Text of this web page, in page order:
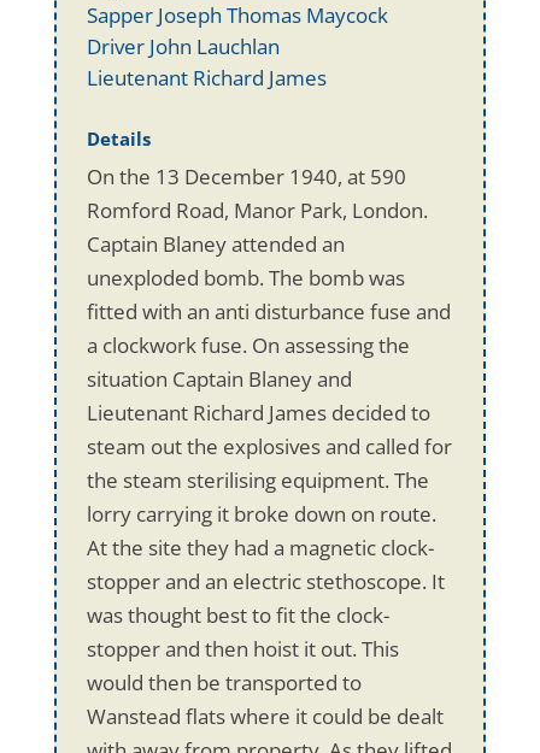
Sapper Joseph Thomas Maycock
Driver John Lauchlan
Lieutenant Richard James
Details
On the 13 December 1940, at 590
Romford Road, Manor Park, London.
Captain Blaney attended an
unexploded bomb. The bomb was
fitted with an anti disturbance fuse and
a clockwork fuse. On assessing the
situation Captain Blaney and
Lieutenant Richard James decided to
steam out the explosives and called for
the steam sterilising equipment. The
lorry carrying it broke down on route.
At the site they had a magnetic clock-
stopper and an electric stethoscope. It
was thought best to fit the clock-
stopper and then hoist it out. This
would then be transported to
Wanstead flats where it could be dealt